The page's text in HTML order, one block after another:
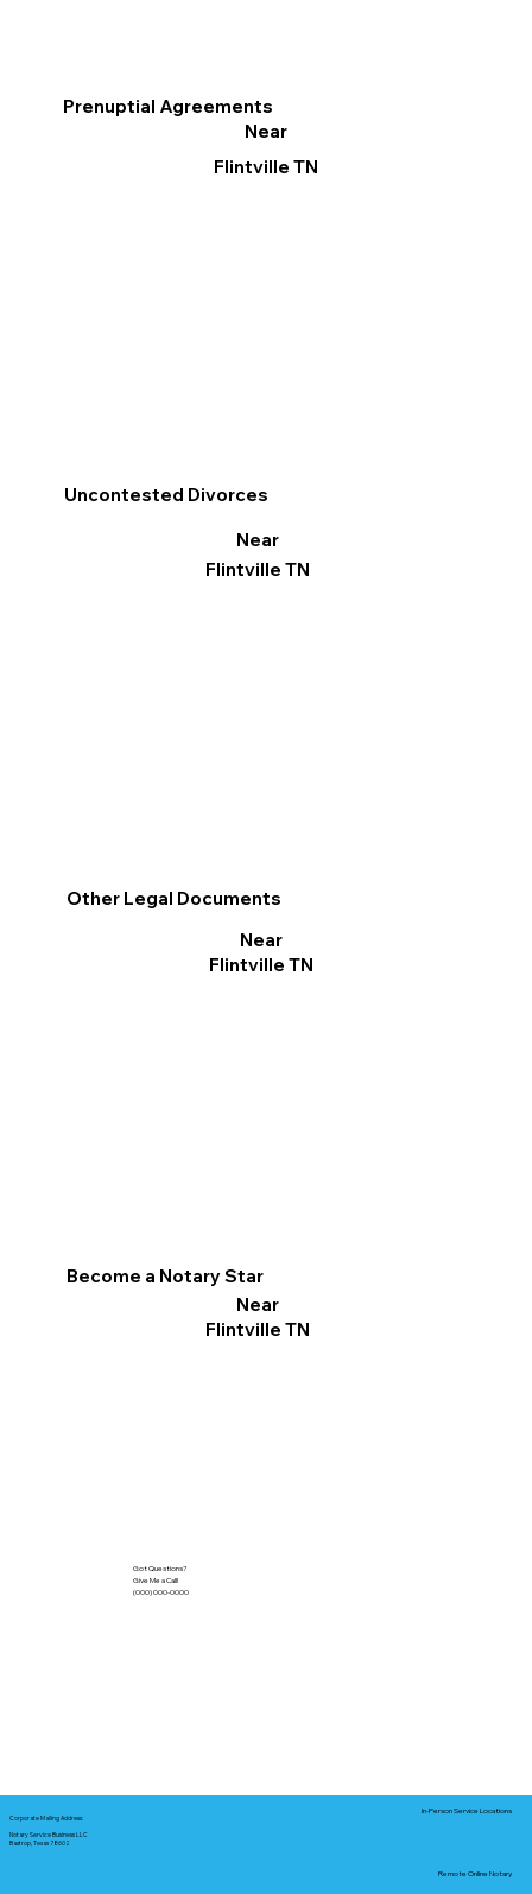
Other Legal Documents
Near
Flintville TN
Prenuptial Agreements
Near
Flintville TN
Become a Notary Star
Near
Flintville TN
Uncontested Divorces
Near
Flintville TN
Got Questions?
Give Me a Call!
(000) 000-0000
Corporate Mailing Address:
Notary Service Business LLC
Bastrop, Texas 78602
In-Person Service Locations
Remote Online Notary